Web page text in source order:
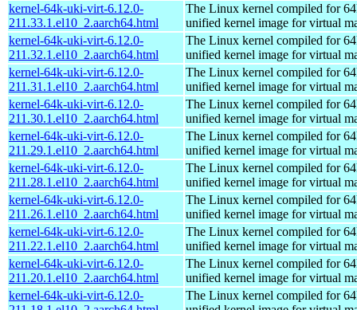
kernel-64k-uki-virt-6.12.0-
211.33.1.el10_2.aarch64.html
The Linux kernel compiled for
unified kernel image for virtual
kernel-64k-uki-virt-6.12.0-
211.32.1.el10_2.aarch64.html
The Linux kernel compiled for
unified kernel image for virtual
kernel-64k-uki-virt-6.12.0-
211.31.1.el10_2.aarch64.html
The Linux kernel compiled for
unified kernel image for virtual
kernel-64k-uki-virt-6.12.0-
211.30.1.el10_2.aarch64.html
The Linux kernel compiled for
unified kernel image for virtual
kernel-64k-uki-virt-6.12.0-
211.29.1.el10_2.aarch64.html
The Linux kernel compiled for
unified kernel image for virtual
kernel-64k-uki-virt-6.12.0-
211.28.1.el10_2.aarch64.html
The Linux kernel compiled for
unified kernel image for virtual
kernel-64k-uki-virt-6.12.0-
211.26.1.el10_2.aarch64.html
The Linux kernel compiled for
unified kernel image for virtual
kernel-64k-uki-virt-6.12.0-
211.22.1.el10_2.aarch64.html
The Linux kernel compiled for
unified kernel image for virtual
kernel-64k-uki-virt-6.12.0-
211.20.1.el10_2.aarch64.html
The Linux kernel compiled for
unified kernel image for virtual
kernel-64k-uki-virt-6.12.0-
The Linux kernel compiled for